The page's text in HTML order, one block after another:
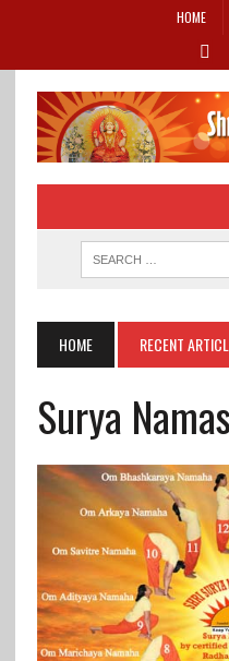
HOME
HOME RECENT
Surya